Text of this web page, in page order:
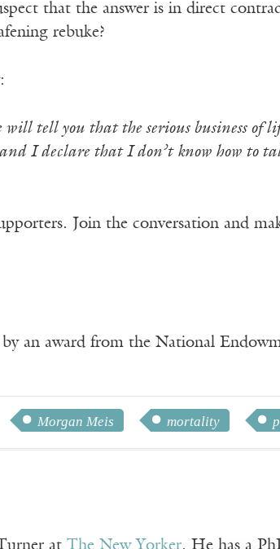
that the answer is in direct
rebuke?
tell you that the serious business of
and I declare that I don’t know how to
Join the conversation and
an award from the National
Morgan Meis mortality